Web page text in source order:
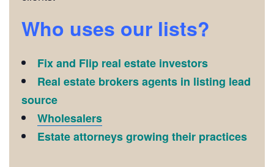
Who uses our lists?
Fix and Flip real estate investors
Real estate brokers agents in listing lead
source
Wholesalers
Estate attorneys growing their practices